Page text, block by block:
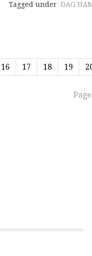
Tagged under DAG
16 17 18 19